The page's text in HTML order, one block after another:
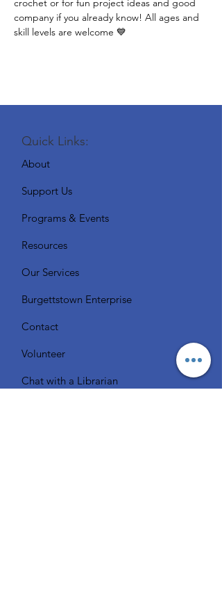
crochet or for fun project ideas and good
company if you already know! All ages and
skill levels are welcome 💙
Quick Links:
About
Support Us
Programs & Events
Resources
Our Services
Burgettstown Enterprise
Contact
Volunteer
Chat with a Librarian